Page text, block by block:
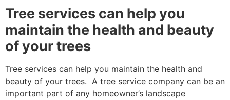
Tree services can help you
maintain the health and beauty
of your trees
Tree services can help you maintain the health and
beauty of your trees. A tree service company can be an
important part of any homeowner’s landscape